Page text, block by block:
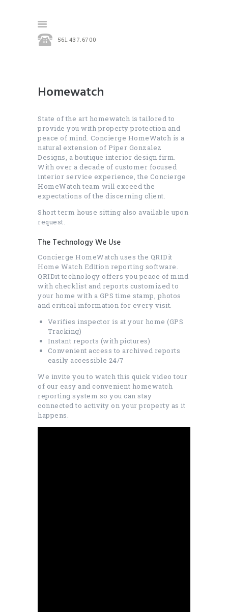
561.437.6700
CONTACT
Homewatch
State of the art homewatch is tailored to
provide you with property protection and
peace of mind. Concierge HomeWatch is a
natural extension of Piper Gonzalez
Designs, a boutique interior design firm.
With over a decade of customer focused
interior service experience, the Concierge
HomeWatch team will exceed the
expectations of the discerning client.
Short term house sitting also available upon
request.
The Technology We Use
Concierge HomeWatch uses the QRIDit
Home Watch Edition reporting software.
QRIDit technology offers you peace of mind
with checklist and reports customized to
your home with a GPS time stamp, photos
and critical information for every visit.
Verifies inspector is at your home (GPS
Tracking)
Instant reports (with pictures)
Convenient access to archived reports
easily accessible 24/7
We invite you to watch this quick video tour
of our easy and convenient homewatch
reporting system so you can stay
connected to activity on your property as it
happens.